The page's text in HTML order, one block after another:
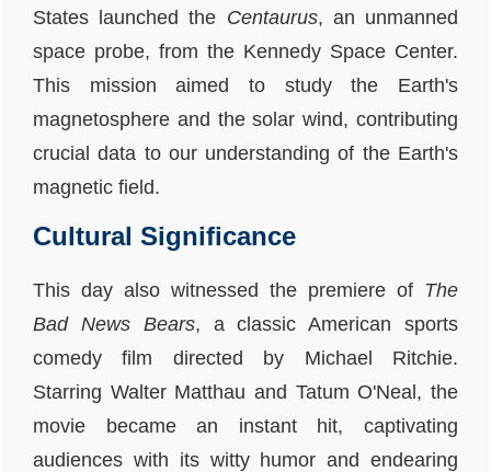
States launched the Centaurus, an unmanned
space probe, from the Kennedy Space Center.
This mission aimed to study the Earth's
magnetosphere and the solar wind, contributing
crucial data to our understanding of the Earth's
magnetic field.
Cultural Significance
This day also witnessed the premiere of The
Bad News Bears, a classic American sports
comedy film directed by Michael Ritchie.
Starring Walter Matthau and Tatum O'Neal, the
movie became an instant hit, captivating
audiences with its witty humor and endearing